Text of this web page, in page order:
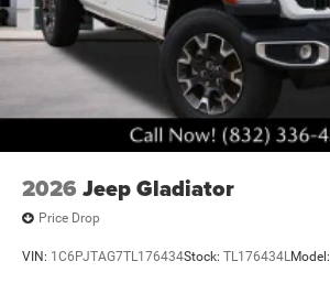
2026 Jeep Gladiator
Price Drop
VIN: 1C6PJTAG7TL176434Stock: TL176434LModel: